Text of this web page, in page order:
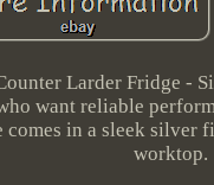
Larder Fridge -
want reliable
in a sleek silver
worktop.